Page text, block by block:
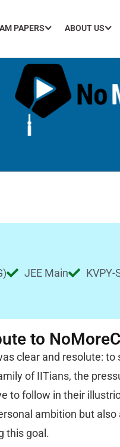
PAPERS ABOUT US
JEE Main KVPY-
to
clear and resolute:
of IITians, the
to follow in their
ambition but
this goal.